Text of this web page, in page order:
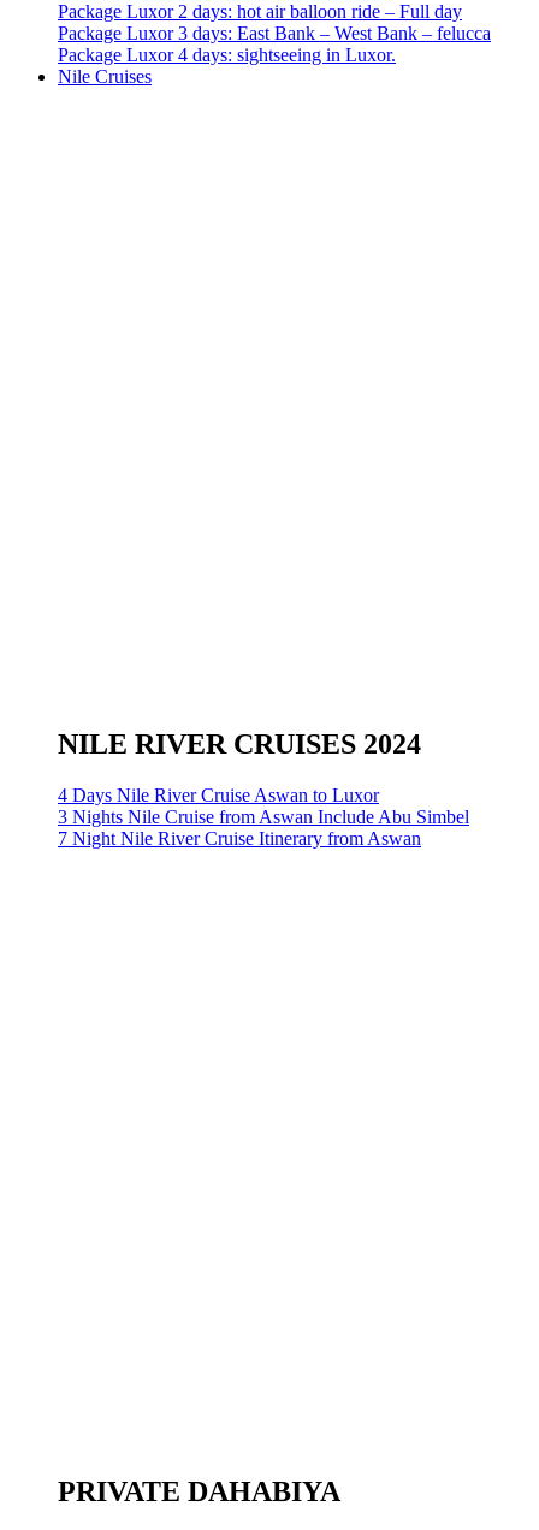
Package Luxor 2 days: hot air balloon ride – Full day
Package Luxor 3 days: East Bank – West Bank – felucca
Package Luxor 4 days: sightseeing in Luxor.
Nile Cruises
NILE RIVER CRUISES 2024
4 Days Nile River Cruise Aswan to Luxor
3 Nights Nile Cruise from Aswan Include Abu Simbel
7 Night Nile River Cruise Itinerary from Aswan
PRIVATE DAHABIYA